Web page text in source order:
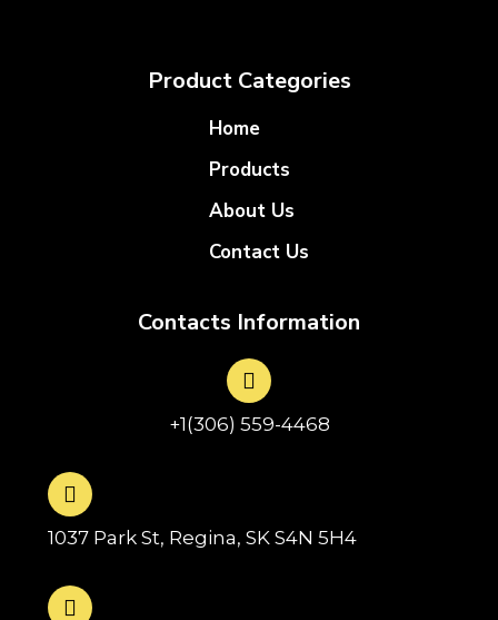
Product Categories
Home
Products
About Us
Contact Us
Contacts Information
+1(306) 559-4468
1037 Park St, Regina, SK S4N 5H4